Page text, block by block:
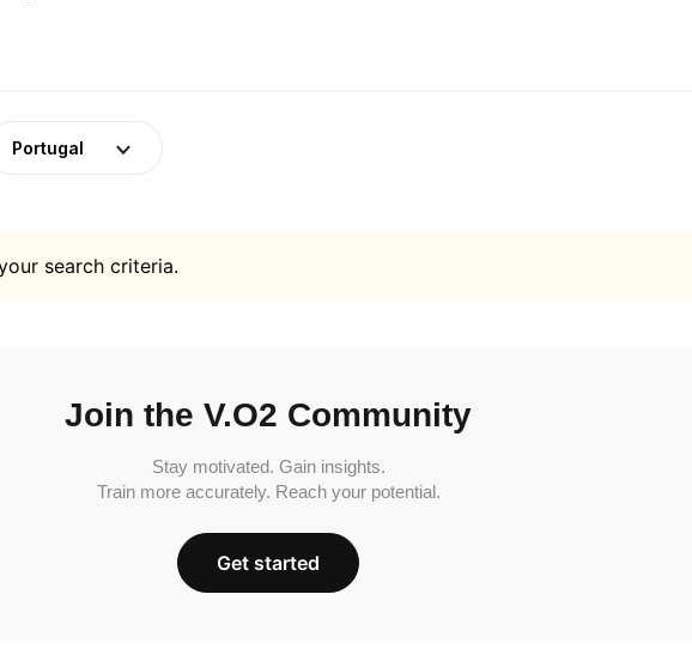
Portugal
search criteria.
Join the V.O2 Community
Stay motivated. Gain insights.
Train more accurately. Reach your potential.
Get started